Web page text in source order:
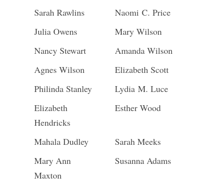
Sarah Rawlins
Naomi C. Price
Julia Owens
Mary Wilson
Nancy Stewart
Amanda Wilson
Agnes Wilson
Elizabeth Scott
Philinda Stanley
Lydia M. Luce
Elizabeth
Hendricks
Esther Wood
Mahala Dudley
Sarah Meeks
Mary Ann
Maxton
Susanna Adams